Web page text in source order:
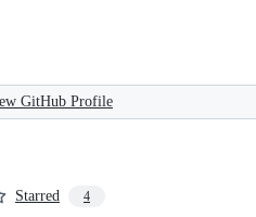
GitHub Profile
Starred 4